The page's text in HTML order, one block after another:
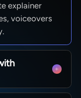
explainer
voiceovers
a few clicks.